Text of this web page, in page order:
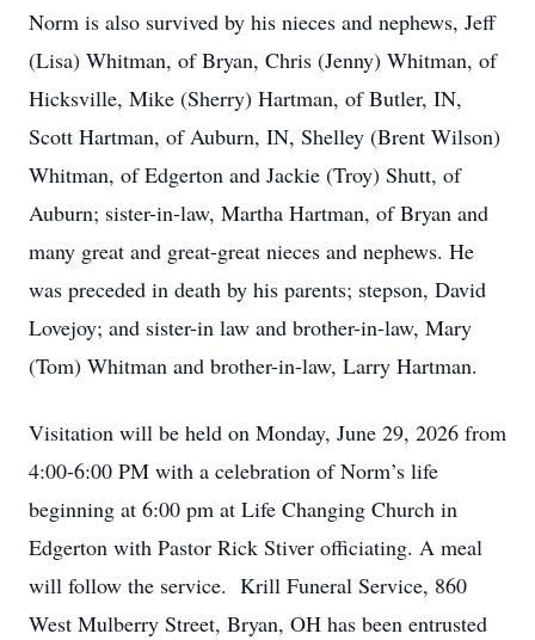
Norm is also survived by his nieces and nephews, Jeff
(Lisa) Whitman, of Bryan, Chris (Jenny) Whitman, of
Hicksville, Mike (Sherry) Hartman, of Butler, IN,
Scott Hartman, of Auburn, IN, Shelley (Brent Wilson)
Whitman, of Edgerton and Jackie (Troy) Shutt, of
Auburn; sister-in-law, Martha Hartman, of Bryan and
many great and great-great nieces and nephews. He
was preceded in death by his parents; stepson, David
Lovejoy; and sister-in law and brother-in-law, Mary
(Tom) Whitman and brother-in-law, Larry Hartman.
Visitation will be held on Monday, June 29, 2026 from
4:00-6:00 PM with a celebration of Norm’s life
beginning at 6:00 pm at Life Changing Church in
Edgerton with Pastor Rick Stiver officiating. A meal
will follow the service. Krill Funeral Service, 860
West Mulberry Street, Bryan, OH has been entrusted